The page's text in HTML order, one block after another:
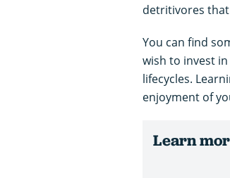
detritivores
You can find
wish to invest
lifecycles.
enjoyment of
Learn